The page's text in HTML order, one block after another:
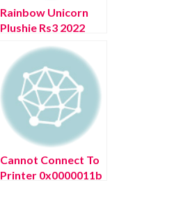
Rainbow Unicorn
Plushie Rs3 2022
The Details!
Cannot Connect To
Printer 0x0000011b